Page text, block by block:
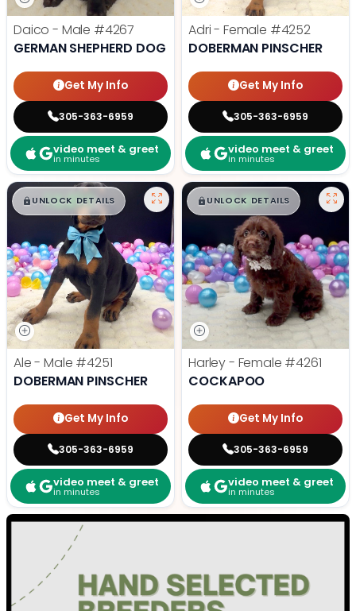
Daico - Male #4267
GERMAN SHEPHERD DOG
Get My Info
305-363-6959
video meet & greet
in minutes
Adri - Female #4252
DOBERMAN PINSCHER
Get My Info
305-363-6959
video meet & greet
in minutes
$█,█ 99
UNLOCK DETAILS
Ale - Male #4251
DOBERMAN PINSCHER
Get My Info
305-363-6959
video meet & greet
in minutes
$█,█99
UNLOCK DETAILS
Harley - Female #4261
COCKAPOO
Get My Info
305-363-6959
video meet & greet
in minutes